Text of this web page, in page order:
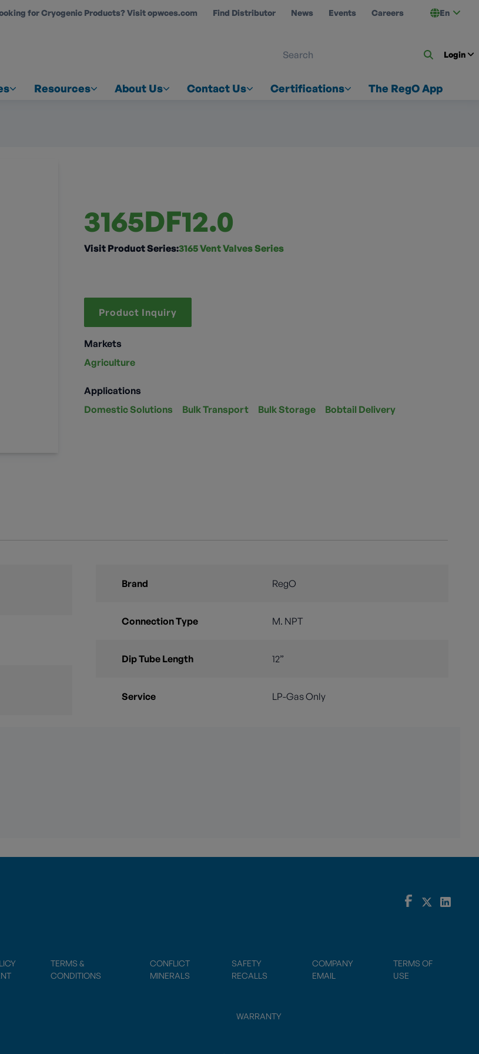
for Cryogenic Products? Visit opwces.com Find Distributor News Events Careers En
Login
Resources About Us Contact Us Certifications The RegO App
3165DF12.0
Visit Product Series:3165 Vent Valves Series
Product Inquiry
Markets
Agriculture
Applications
Domestic Solutions
Bulk Transport Bulk Storage Bobtail Delivery
Brand RegO
Connection Type M. NPT
Dip Tube Length 12”
Service LP-Gas Only
TERMS &
CONDITIONS
CONFLICT
MINERALS
SAFETY
RECALLS
COMPANY
EMAIL
TERMS OF
USE
WARRANTY